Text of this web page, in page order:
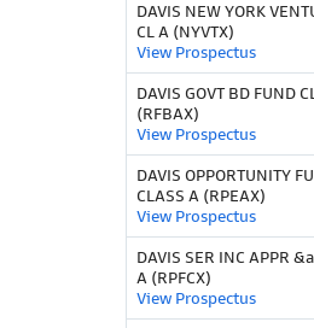
DAVIS NEW YORK
CL A (NYVTX)
View Prospectus
DAVIS GOVT BD FUND
(RFBAX)
View Prospectus
DAVIS OPPORTUNITY
CLASS A (RPEAX)
View Prospectus
DAVIS SER INC APPR
A (RPFCX)
View Prospectus